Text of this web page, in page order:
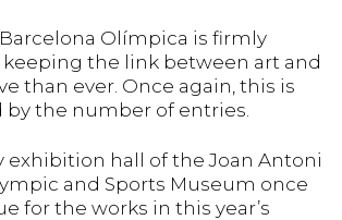
Olímpica is firmly
the link between art and
than ever. Once again, this is
the number of entries.
exhibition hall of the Joan Antoni
and Sports Museum once
for the works in this year’s